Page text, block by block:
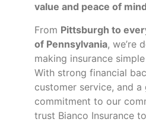
value and peace of mind
From Pittsburgh to
of Pennsylvania, we’re
making insurance
With strong financial
customer service, and a
commitment to our
trust Bianco Insurance